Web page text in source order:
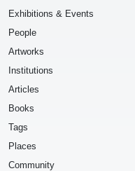
Exhibitions & Events
People
Artworks
Institutions
Articles
Books
Tags
Places
Community